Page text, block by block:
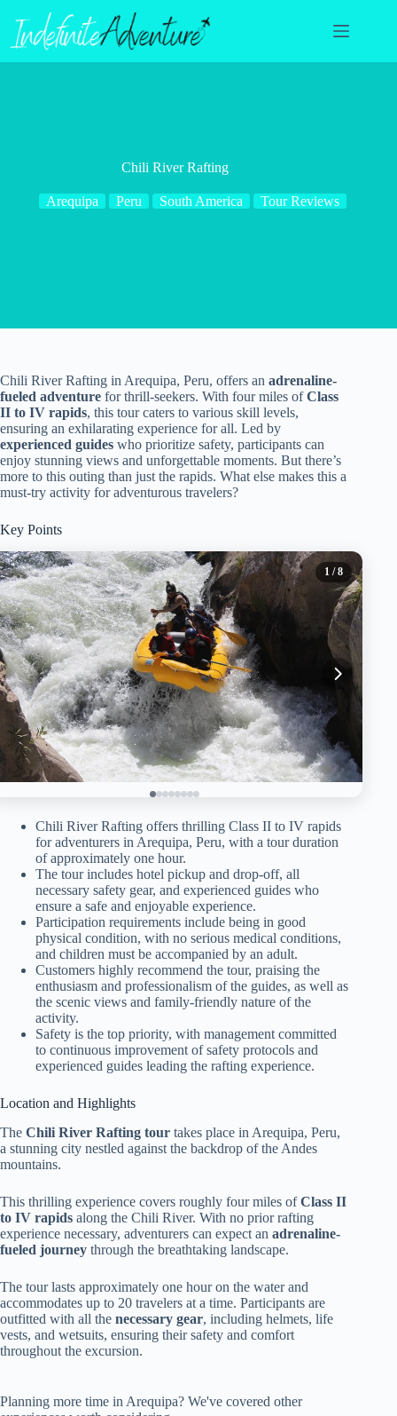
content
Chili River Rafting
Arequipa Peru South America Tour Reviews
Chili River Rafting in Arequipa, Peru, offers an adrenaline-
fueled adventure for thrill-seekers. With four miles ofClass
II to IV rapids, this tour caters to various skill levels,
ensuring an exhilarating experience for all. Led by
experienced guides who prioritize safety, participants can
enjoy stunning views and unforgettable moments. But there’s
more to this outing than just the rapids. What else makes this a
must-try activity for adventurous travelers?
Key Points
1 / 8
Chili River Rafting offers thrilling Class II to IV rapids
for adventurers in Arequipa, Peru, with a tour duration
of approximately one hour.
The tour includes hotel pickup and drop-off, all
necessary safety gear, and experienced guides who
ensure a safe and enjoyable experience.
Participation requirements include being in good
physical condition, with no serious medical conditions,
and children must be accompanied by an adult.
Customers highly recommend the tour, praising the
enthusiasm and professionalism of the guides, as well as
the scenic views and family-friendly nature of the
activity.
Safety is the top priority, with management committed
to continuous improvement of safety protocols and
experienced guides leading the rafting experience.
Location and Highlights
The Chili River Rafting tour takes place in Arequipa, Peru,
a stunning city nestled against the backdrop of the Andes
mountains.
This thrilling experience covers roughly four miles ofClass II
to IV rapids along the Chili River. With no prior rafting
experience necessary, adventurers can expect an adrenaline-
fueled journey through the breathtaking landscape.
The tour lasts approximately one hour on the water and
accommodates up to 20 travelers at a time. Participants are
outfitted with all the necessary gear, including helmets, life
vests, and wetsuits, ensuring their safety and comfort
throughout the excursion.
Planning more time in Arequipa? We've covered other